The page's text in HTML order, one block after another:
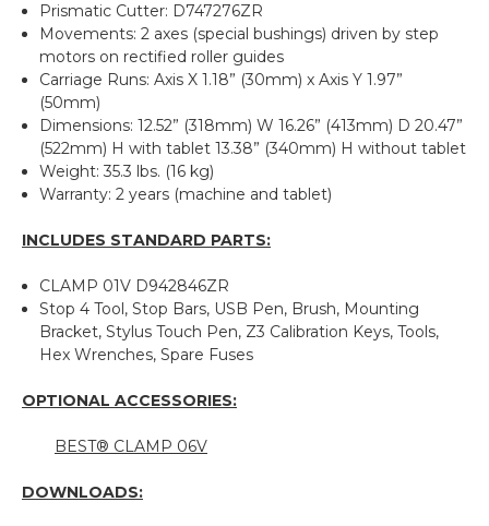
Prismatic Cutter: D747276ZR
Movements: 2 axes (special bushings) driven by step
motors on rectified roller guides
Carriage Runs: Axis X 1.18” (30mm) x Axis Y 1.97”
(50mm)
Dimensions: 12.52” (318mm) W 16.26” (413mm) D 20.47”
(522mm) H with tablet 13.38” (340mm) H without tablet
Weight: 35.3 lbs. (16 kg)
Warranty: 2 years (machine and tablet)
INCLUDES STANDARD PARTS:
CLAMP 01V D942846ZR
Stop 4 Tool, Stop Bars, USB Pen, Brush, Mounting
Bracket, Stylus Touch Pen, Z3 Calibration Keys, Tools,
Hex Wrenches, Spare Fuses
OPTIONAL ACCESSORIES:
BEST® CLAMP 06V
DOWNLOADS: